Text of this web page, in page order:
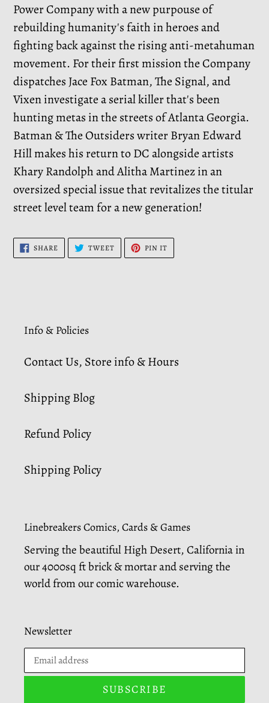
Power Company with a new purpouse of
rebuilding humanity's faith in heroes and
fighting back against the rising anti-metahuman
movement. For their first mission the Company
dispatches Jace Fox Batman, The Signal, and
Vixen investigate a serial killer that's been
hunting metas in the streets of Atlanta Georgia.
Batman & The Outsiders writer Bryan Edward
Hill makes his return to DC alongside artists
Khary Randolph and Alitha Martinez in an
oversized special issue that revitalizes the titular
street level team for a new generation!
SHARESHARE
ON
FACEBOOK
TWEETTWEET
TWITTER
PIN IT
PINTEREST
Info & Policies
Contact Us, Store info & Hours
Shipping Blog
Refund Policy
Shipping Policy
Linebreakers Comics, Cards & Games
Serving the beautiful High Desert, California in
our 4000sq ft brick & mortar and serving the
world from our comic warehouse.
Newsletter
SUBSCRIBE